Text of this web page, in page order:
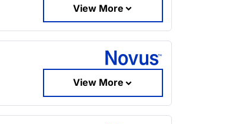
View More
View More